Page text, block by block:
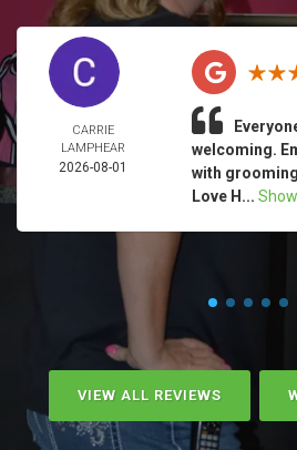
CARRIE
LAMPHEAR
2026-08-01
welcoming.
with
Love H...
VIEW ALL REVIEWS